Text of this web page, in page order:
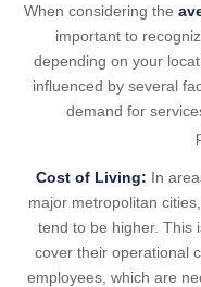
When considering the
important to
depending on your
influenced by several
demand for
Cost of Living: In
major metropolitan
tend to be higher. This
cover their operational
employees, which are